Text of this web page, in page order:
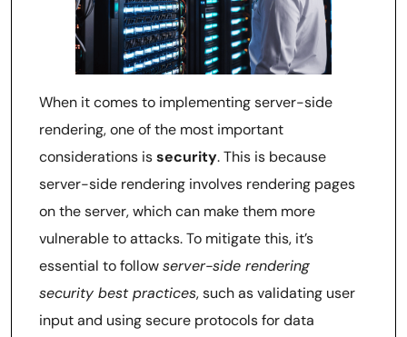
When it comes to implementing server-side
rendering, one of the most important
considerations issecurity. This is because
server-side rendering involves rendering pages
on the server, which can make them more
vulnerable to attacks. To mitigate this, it’s
essential to followserver-side rendering
security best practices, such as validating user
input and using secure protocols for data